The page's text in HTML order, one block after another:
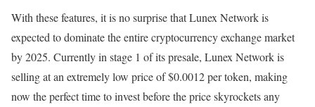
With these features, it is no surprise that Lunex Network is
expected to dominate the entire cryptocurrency exchange market
by 2025. Currently in stage 1 of its presale, Lunex Network is
selling at an extremely low price of $0.0012 per token, making
now the perfect time to invest before the price skyrockets any